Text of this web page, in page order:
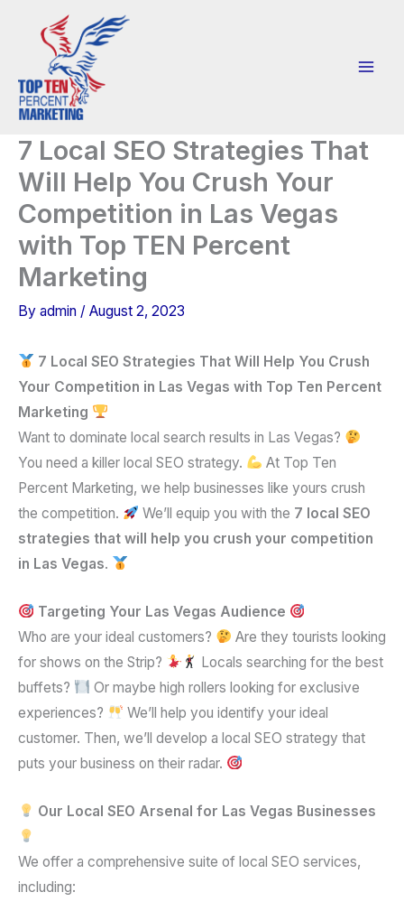
7 Local SEO Strategies That
Will Help You Crush Your
Competition in Las Vegas
with Top TEN Percent
Marketing
By admin / August 2, 2023
7 Local SEO Strategies That Will Help You Crush
Your Competition in Las Vegas with Top Ten Percent
Marketing
Want to dominate local search results in Las Vegas?
You need a killer local SEO strategy.
At Top Ten
Percent Marketing, we help businesses like yours crush
the competition.
We’ll equip you with the 7 local SEO
strategies that will help you crush your competition
in Las Vegas.
Targeting Your Las Vegas Audience
Who are your ideal customers?
Are they tourists looking
for shows on the Strip?
Locals searching for the best
buffets?
Or maybe high rollers looking for exclusive
experiences?
We’ll help you identify your ideal
customer. Then, we’ll develop a local SEO strategy that
puts your business on their radar.
Our Local SEO Arsenal for Las Vegas Businesses
We offer a comprehensive suite of local SEO services,
including: